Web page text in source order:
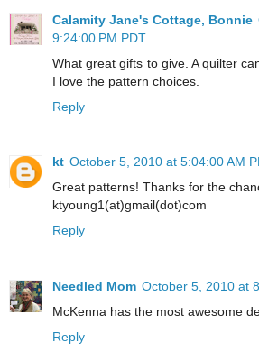
Calamity Jane's Cottage, Bonnie
9:24:00 PM PDT
What great gifts to give. A quilter
I love the pattern choices.
Reply
kt October 5, 2010 at 5:04:00 AM
Great patterns! Thanks for the
ktyoung1(at)gmail(dot)com
Reply
Needled Mom October 5, 2010 at
McKenna has the most awesome
Reply